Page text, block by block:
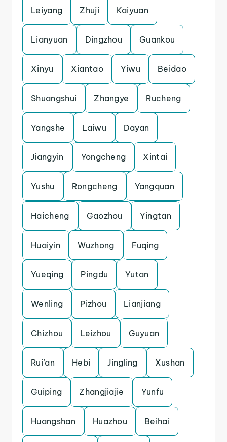
Leiyang Zhuji Kaiyuan
Lianyuan Dingzhou Guankou
Xinyu Xiantao Yiwu Beidao
Shuangshui Zhangye Rucheng
Yangshe Laiwu Dayan
Jiangyin Yongcheng Xintai
Yushu Rongcheng Yangquan
Haicheng Gaozhou Yingtan
Huaiyin Wuzhong Fuqing
Yueqing Pingdu Yutan
Wenling Pizhou Lianjiang
Chizhou Leizhou Guyuan
Rui’an Hebi Jingling Xushan
Guiping Zhangjiajie Yunfu
Huangshan Huazhou Beihai